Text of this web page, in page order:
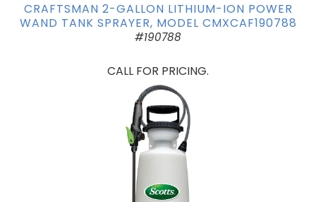
CRAFTSMAN 2-GALLON LITHIUM-ION POWER
WAND TANK SPRAYER, MODEL CMXCAF190788
#190788
CALL FOR PRICING.